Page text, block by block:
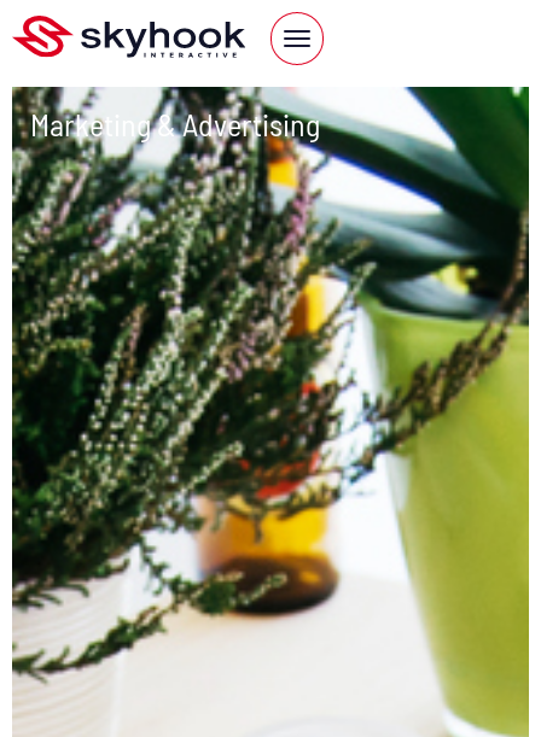
Marketing & Advertising